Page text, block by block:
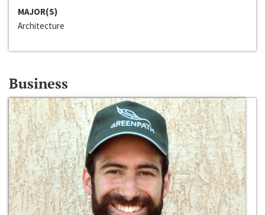
MAJOR(S)
Architecture
Business